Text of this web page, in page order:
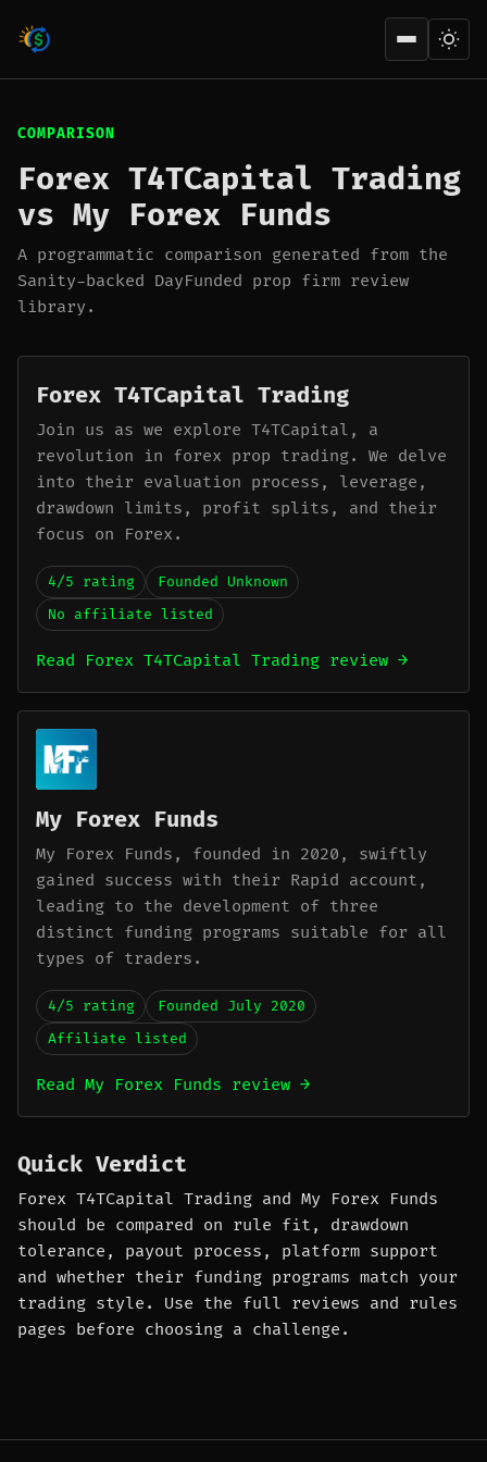
Open
COMPARISON
Forex T4TCapital Trading
vs My Forex Funds
A programmatic comparison generated from the
Sanity-backed DayFunded prop firm review
library.
Forex T4TCapital Trading
Join us as we explore T4TCapital, a
revolution in forex prop trading. We delve
into their evaluation process, leverage,
drawdown limits, profit splits, and their
focus on Forex.
4/5 rating
Founded Unknown
No affiliate listed
Read Forex T4TCapital Trading review →
My Forex Funds
My Forex Funds, founded in 2020, swiftly
gained success with their Rapid account,
leading to the development of three
distinct funding programs suitable for all
types of traders.
4/5 rating
Founded July 2020
Affiliate listed
Read My Forex Funds review →
Quick Verdict
Forex T4TCapital Trading and My Forex Funds
should be compared on rule fit, drawdown
tolerance, payout process, platform support
and whether their funding programs match your
trading style. Use the full reviews and rules
pages before choosing a challenge.